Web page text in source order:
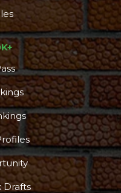
Drafts